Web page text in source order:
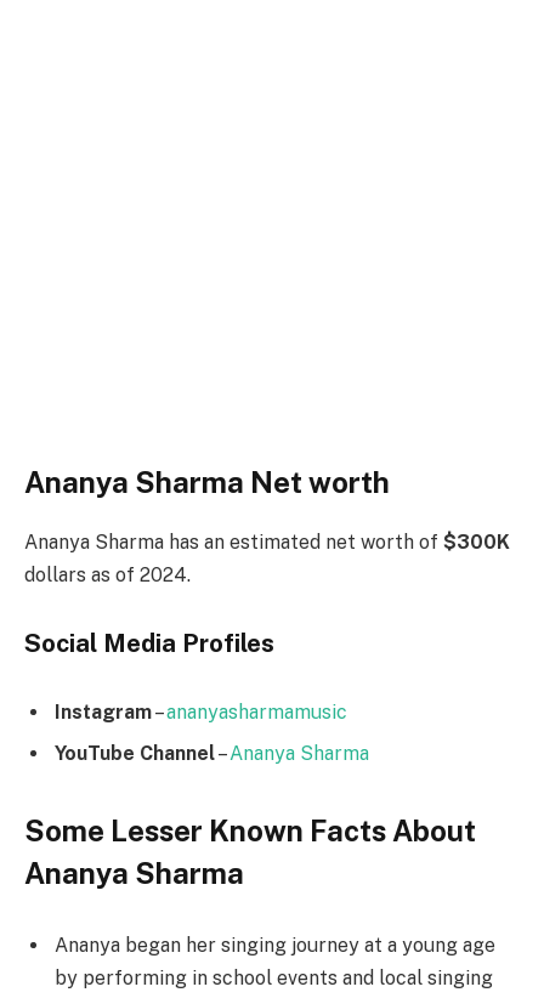
Ananya Sharma Net worth
Ananya Sharma has an estimated net worth of $300K
dollars as of 2024.
Social Media Profiles
Instagram–ananyasharmamusic
YouTube Channel–Ananya Sharma
Some Lesser Known Facts About
Ananya Sharma
Ananya began her singing journey at a young age
by performing in school events and local singing